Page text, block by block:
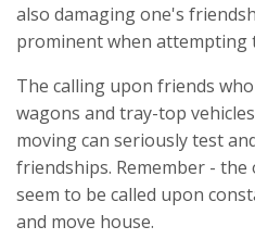
also damaging one's
prominent when attempting
The calling upon friends
wagons and tray-top
moving can seriously test
friendships. Remember -
seem to be called upon
and move house.